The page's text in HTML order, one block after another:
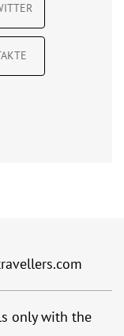
only with the